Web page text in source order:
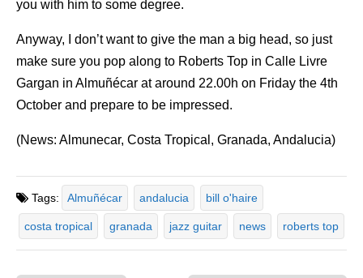
you with him to some degree.
Anyway, I don’t want to give the man a big head, so just
make sure you pop along to Roberts Top in Calle Livre
Gargan in Almuñécar at around 22.00h on Friday the 4th
October and prepare to be impressed.
(News: Almunecar, Costa Tropical, Granada, Andalucia)
Tags: Almuñécar andalucia bill o'haire
costa tropical granada jazz guitar news roberts top